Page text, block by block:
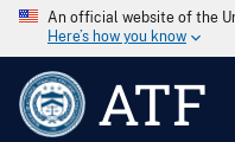
An official website of the
Here’s how you know
ATF